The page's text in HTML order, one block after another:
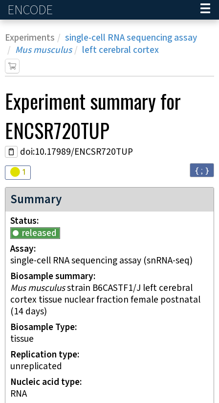
ENCODE
Experiments
single-cell RNA sequencing assay
Mus musculus
left cerebral cortex
Experimentsummary for
ENCSR720TUP
doi:10.17989/ENCSR720TUP
Audit
1 { ; }
Summary
Status
released
Assay
single-cell RNA sequencing assay (snRNA-seq)
Biosample summary
Mus musculusstrain B6CASTF1/J left cerebral
cortex tissue nuclear fraction female postnatal
(14 days)
Biosample Type
tissue
Replication type
unreplicated
Nucleic acid type
RNA